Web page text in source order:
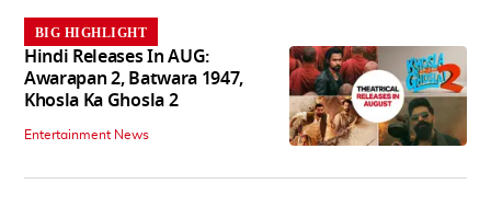
BIG HIGHLIGHT
Hindi Releases In AUG:
Awarapan 2, Batwara 1947,
Khosla Ka Ghosla 2
Entertainment News